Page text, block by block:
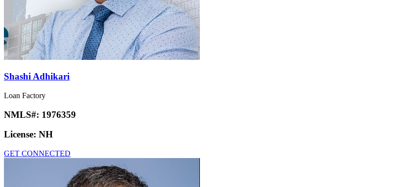
Shashi Adhikari
Loan Factory
NMLS#: 1976359
License: NH
GET CONNECTED